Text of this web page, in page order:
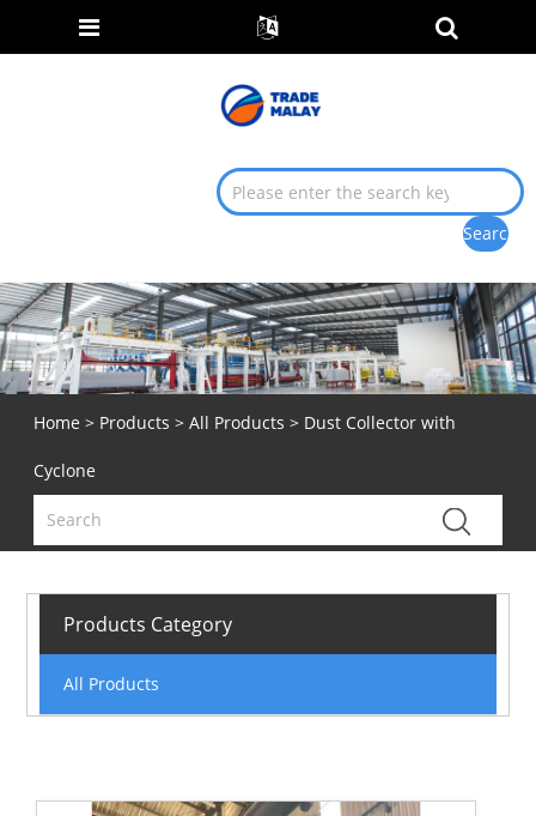
Home > Products > All Products > Dust Collector with
Cyclone
Products Category
All Products